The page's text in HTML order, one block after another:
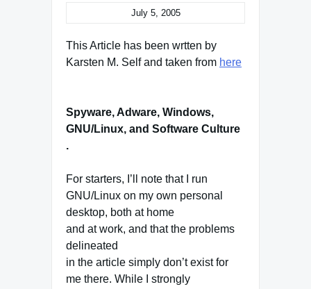
July 5, 2005
This Article has been wrtten by
Karsten M. Self and taken from here
Spyware, Adware, Windows,
GNU/Linux, and Software Culture
.
For starters, I’ll note that I run
GNU/Linux on my own personal
desktop, both at home
and at work, and that the problems
delineated
in the article simply don’t exist for
me there. While I strongly